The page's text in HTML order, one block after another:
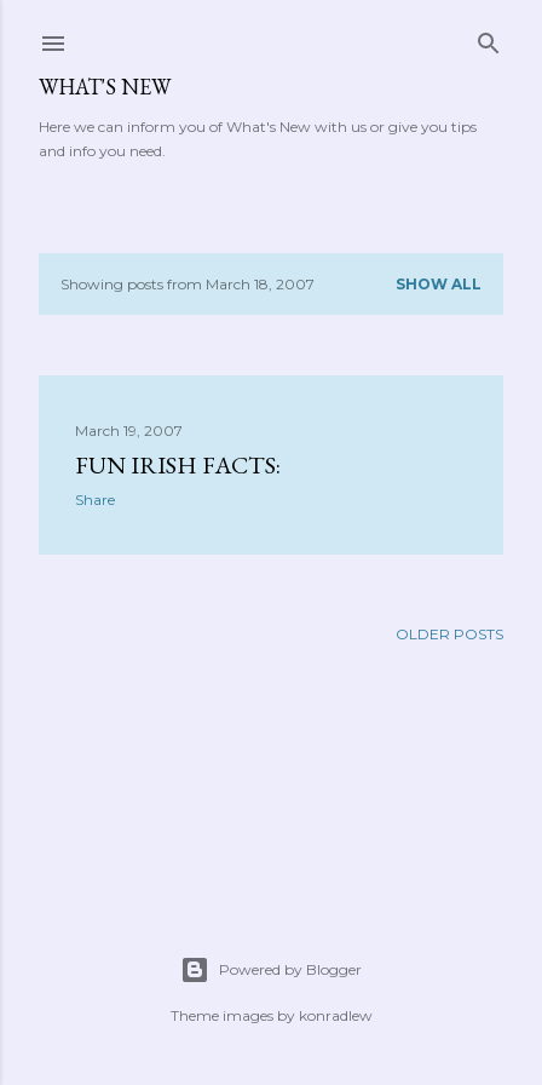
WHAT'S NEW
Here we can inform you of What's New with us or give you tips
and info you need.
PShowing posts from March 18, 2007 SHOW ALL
March 19, 2007
FUN IRISH FACTS:
Share
OLDER POSTS
Powered by Blogger
Theme images by konradlew